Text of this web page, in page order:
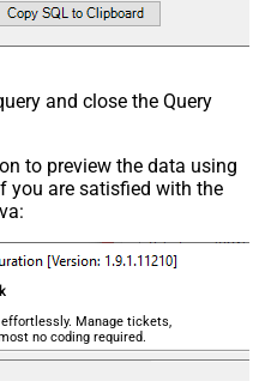
and close the Query
to preview the data using
you are satisfied with the
Manage tickets,
no coding required.